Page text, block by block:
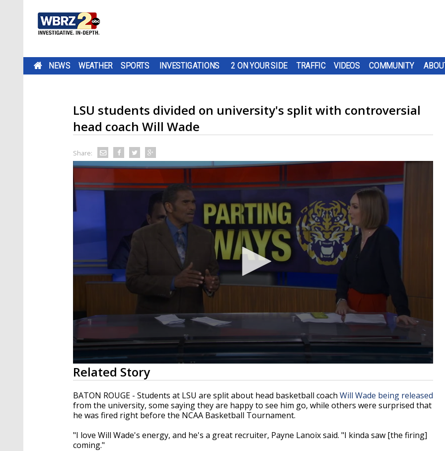
NEWS WEATHER SPORTS INVESTIGATIONS 2 ON YOUR SIDE TRAFFIC VIDEOS COMMUNITY
LSU students divided on university's split with controversial
head coach Will Wade
Share:
0
seconds
of
1
minute,
49
secondsVolume
Related Story
BATON ROUGE - Students at LSU are split about head basketball coach Will Wade being released
from the university, some saying they are happy to see him go, while others were surprised that
he was fired right before the NCAA Basketball Tournament.
"I love Will Wade's energy, and he's a great recruiter, Payne Lanoix said. "I kinda saw [the firing]
coming."